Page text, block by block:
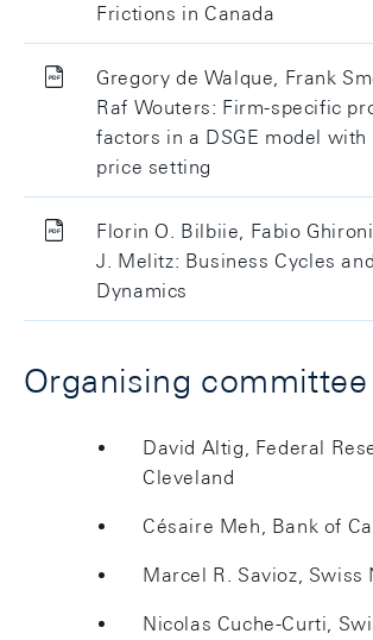
Frictions in Canada
Gregory de Walque, Frank
Raf Wouters: Firm-specific
factors in a DSGE model with
price setting
Florin O. Bilbiie, Fabio
J. Melitz: Business Cycles
Dynamics
Organising committee
David Altig, Federal
Cleveland
Césaire Meh, Bank of
Marcel R. Savioz, Swiss
Nicolas Cuche-Curti,